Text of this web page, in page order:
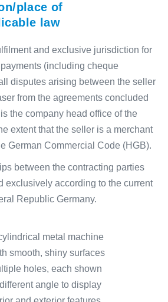
place of
law
and exclusive jurisdiction for
(including cheque
disputes arising between the seller
from the agreements concluded
the company head office of the
extent that the seller is a merchant
German Commercial Code (HGB).
between the contracting parties
exclusively according to the current
Republic Germany.